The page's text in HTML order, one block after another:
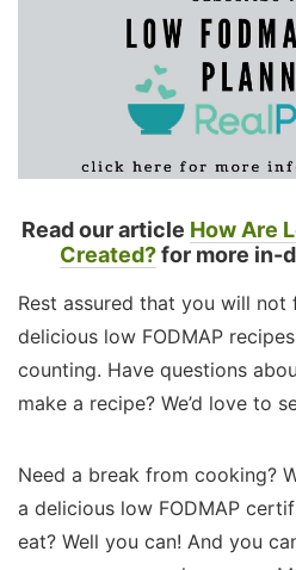
Read our article How Are
Created?for more in-
Rest assured that you will
delicious low FODMAP
counting. Have questions
make a recipe? We’d love to
Need a break from cooking?
a delicious low FODMAP
eat? Well you can! And you